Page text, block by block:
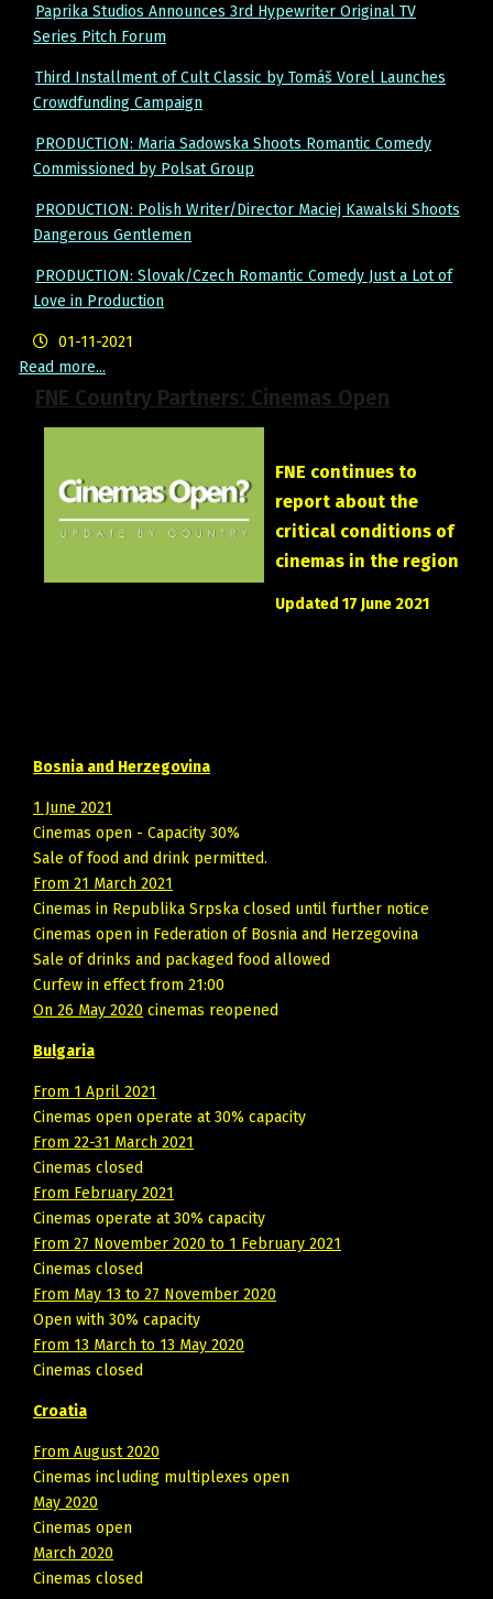
Paprika Studios Announces 3rd Hypewriter Original TV
Series Pitch Forum
Third Installment of Cult Classic by Tomáš Vorel Launches
Crowdfunding Campaign
PRODUCTION: Maria Sadowska Shoots Romantic Comedy
Commissioned by Polsat Group
PRODUCTION: Polish Writer/Director Maciej Kawalski Shoots
Dangerous Gentlemen
PRODUCTION: Slovak/Czech Romantic Comedy Just a Lot of
Love in Production
01-11-2021
Read more...
FNE Country Partners: Cinemas Open
FNE continues to
report about the
critical conditions of
cinemas in the region
Updated 17 June 2021
Bosnia and Herzegovina
1 June 2021
Cinemas open - Capacity 30%
Sale of food and drink permitted.
From 21 March 2021
Cinemas in Republika Srpska closed until further notice
Cinemas open in Federation of Bosnia and Herzegovina
Sale of drinks and packaged food allowed
Curfew in effect from 21:00
On 26 May 2020 cinemas reopened
Bulgaria
From 1 April 2021
Cinemas open operate at 30% capacity
From 22-31 March 2021
Cinemas closed
From February 2021
Cinemas operate at 30% capacity
From 27 November 2020 to 1 February 2021
Cinemas closed
From May 13 to 27 November 2020
Open with 30% capacity
From 13 March to 13 May 2020
Cinemas closed
Croatia
From August 2020
Cinemas including multiplexes open
May 2020
Cinemas open
March 2020
Cinemas closed